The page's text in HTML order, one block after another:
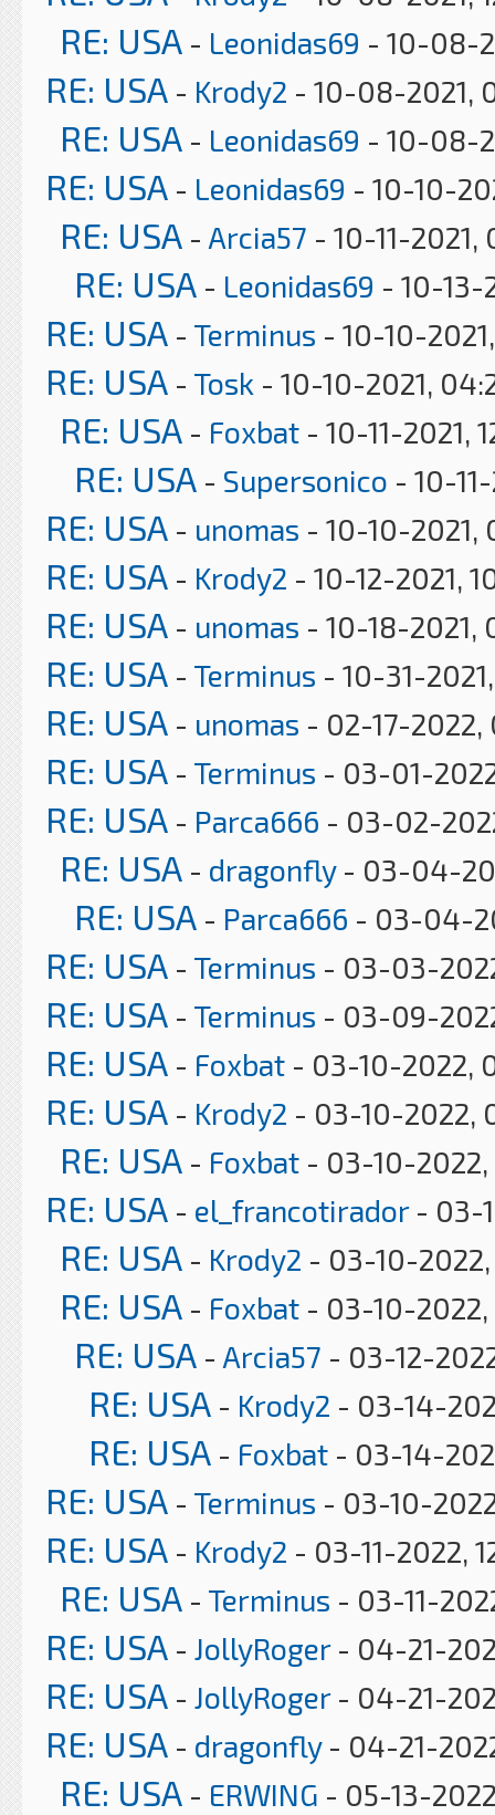
RE: USA - Leonidas69 - 10-08-
RE: USA - Krody2 - 10-08-2021,
RE: USA - Leonidas69 - 10-08-
RE: USA - Leonidas69 - 10-10-
RE: USA - Arcia57 - 10-11-2021,
RE: USA - Leonidas69 - 10-13-
RE: USA - Terminus - 10-10-
RE: USA - Tosk - 10-10-2021,
RE: USA - Foxbat - 10-11-2021,
RE: USA - Supersonico - 10-
RE: USA - unomas - 10-10-2021,
RE: USA - Krody2 - 10-12-2021,
RE: USA - unomas - 10-18-2021,
RE: USA - Terminus - 10-31-
RE: USA - unomas - 02-17-2022,
RE: USA - Terminus - 03-01-
RE: USA - Parca666 - 03-02-
RE: USA - dragonfly- 03-04-
RE: USA - Parca666 - 03-04-
RE: USA - Terminus - 03-03-
RE: USA - Terminus - 03-09-
RE: USA - Foxbat - 03-10-2022,
RE: USA - Krody2 - 03-10-2022,
RE: USA - Foxbat - 03-10-2022,
RE: USA - el_francotirador- 03-
RE: USA - Krody2 - 03-10-
RE: USA - Foxbat - 03-10-2022,
RE: USA - Arcia57 - 03-12-
RE: USA - Krody2 - 03-14-
RE: USA - Foxbat - 03-14-
RE: USA - Terminus - 03-10-
RE: USA - Krody2 - 03-11-2022,
RE: USA - Terminus - 03-11-
RE: USA - JollyRoger- 04-21-
RE: USA - JollyRoger- 04-21-
RE: USA - dragonfly- 04-21-
RE: USA - ERWING - 05-13-